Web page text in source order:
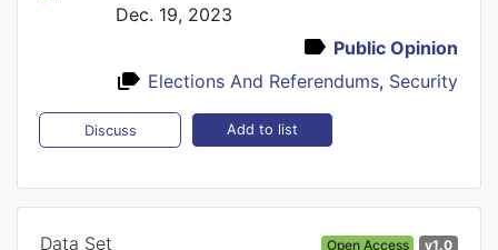
Dec. 19, 2023
Public Opinion
Elections And Referendums, Security
Discuss Add to list
Data Set Open Access v1.0